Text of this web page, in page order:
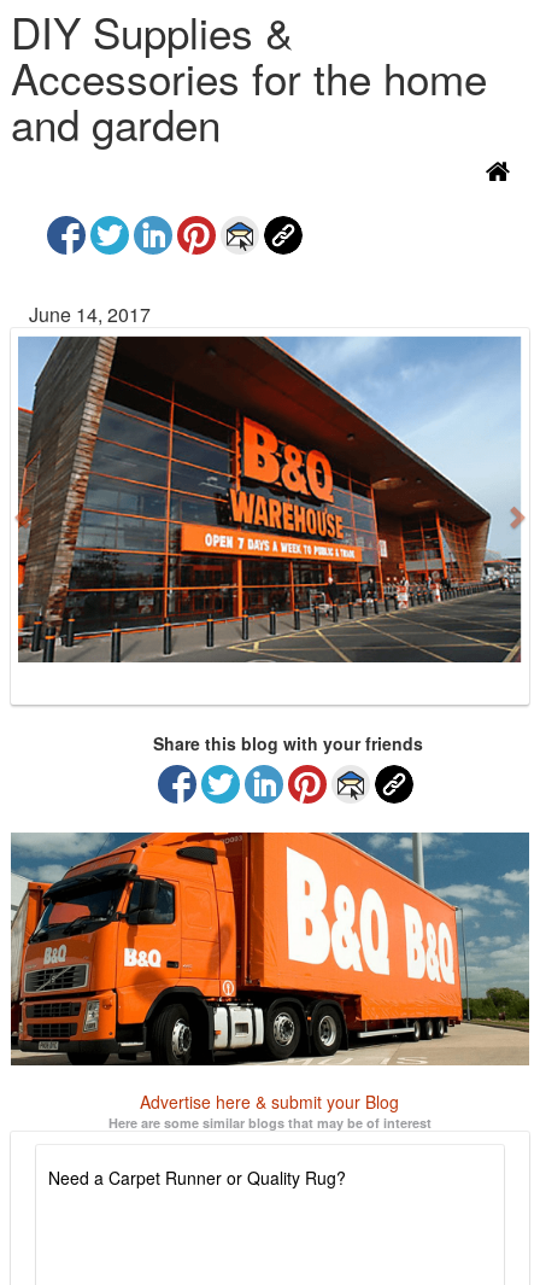
DIY Supplies &
Accessories for the home
and garden
June 14, 2017
P
e
v
i
o
u
s
N
e
Share this blog with your friends
Advertise here & submit your Blog
Here are some similar blogs that may be of interest
Need a Carpet Runner or Quality Rug?